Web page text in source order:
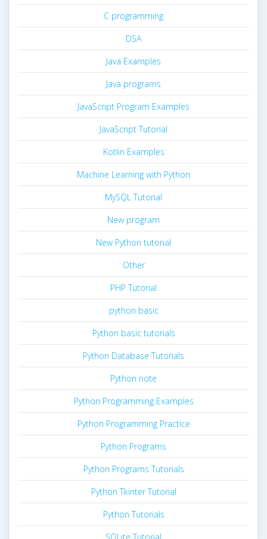
C programming
DSA
Java Examples
Java programs
JavaScript Program Examples
JavaScript Tutorial
Kotlin Examples
Machine Learning with Python
MySQL Tutorial
New program
New Python tutorial
Other
PHP Tutorial
python basic
Python basic tutorials
Python Database Tutorials
Python note
Python Programming Examples
Python Programming Practice
Python Programs
Python Programs Tutorials
Python Tkinter Tutorial
Python Tutorials